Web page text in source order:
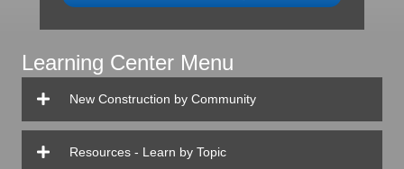
Learning Center Menu
New Construction by Community
Resources - Learn by Topic